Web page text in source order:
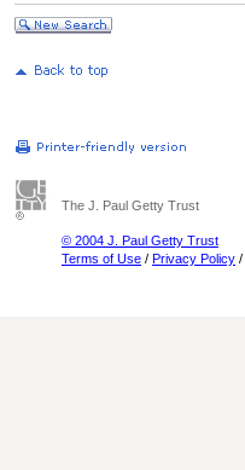
The J. Paul Getty Trust
© 2004 J. Paul Getty Trust
Terms of Use / Privacy Policy /